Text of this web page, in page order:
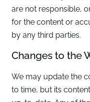
are not responsible,
for the content or
by any third parties.
Changes to the
We may update the
to time, but its